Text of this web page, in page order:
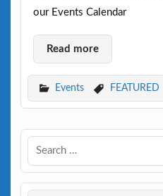
our Events Calendar
Read more
Events FEATURED